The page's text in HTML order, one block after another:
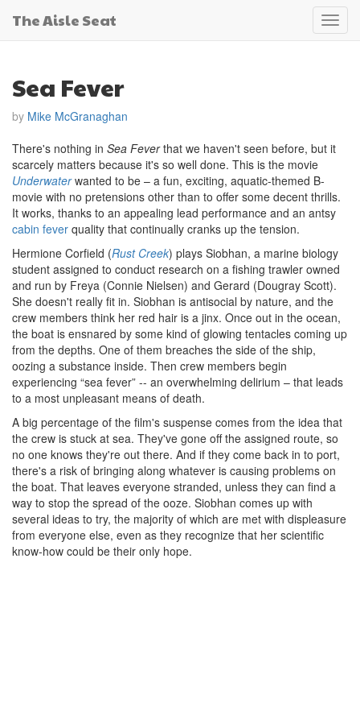
The Aisle Seat
Sea Fever
by Mike McGranaghan
There's nothing in Sea Feverthat we haven't seen before, but it
scarcely matters because it's so well done. This is the movie
Underwaterwanted to be – a fun, exciting, aquatic-themed B-
movie with no pretensions other than to offer some decent thrills.
It works, thanks to an appealing lead performance and an antsy
cabin fever quality that continually cranks up the tension.
Hermione Corfield (Rust Creek) plays Siobhan, a marine biology
student assigned to conduct research on a fishing trawler owned
and run by Freya (Connie Nielsen) and Gerard (Dougray Scott).
She doesn't really fit in. Siobhan is antisocial by nature, and the
crew members think her red hair is a jinx. Once out in the ocean,
the boat is ensnared by some kind of glowing tentacles coming up
from the depths. One of them breaches the side of the ship,
oozing a substance inside. Then crew members begin
experiencing “sea fever” -- an overwhelming delirium – that leads
to a most unpleasant means of death.
A big percentage of the film's suspense comes from the idea that
the crew is stuck at sea. They've gone off the assigned route, so
no one knows they're out there. And if they come back in to port,
there's a risk of bringing along whatever is causing problems on
the boat. That leaves everyone stranded, unless they can find a
way to stop the spread of the ooze. Siobhan comes up with
several ideas to try, the majority of which are met with displeasure
from everyone else, even as they recognize that her scientific
know-how could be their only hope.